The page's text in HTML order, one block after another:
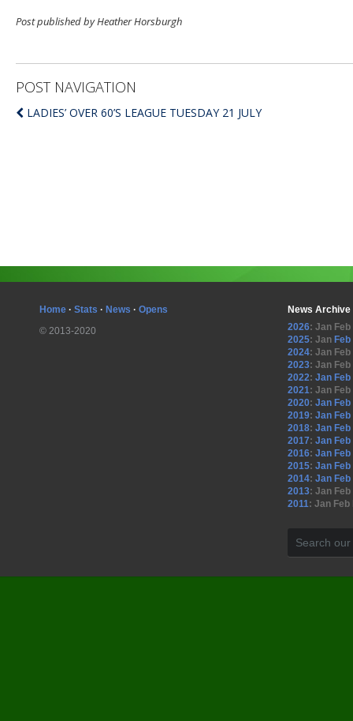
Post published by Heather Horsburgh
POST NAVIGATION
LADIES’ OVER 60’S LEAGUE TUESDAY 21 JULY
Home · Stats · News · Opens
© 2013-2020
News Archive
2026: Jan Feb
2025: Jan Feb
2024: Jan Feb
2023: Jan Feb
2022: Jan Feb
2021: Jan Feb
2020: Jan Feb
2019: Jan Feb
2018: Jan Feb
2017: Jan Feb
2016: Jan Feb
2015: Jan Feb
2014: Jan Feb
2013: Jan Feb
2011: Jan Feb